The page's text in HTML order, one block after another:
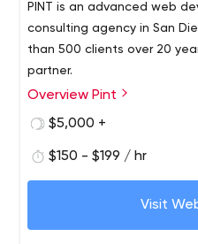
PINT is an advanced web
consulting agency in San
than 500 clients over 20
partner.
PINT is a San Diego-based,
development agency with
excellent service. PINT is
built to modern web
advanced web
Overview Pint
$5,000 +
$150 - $199 / hr
Visit